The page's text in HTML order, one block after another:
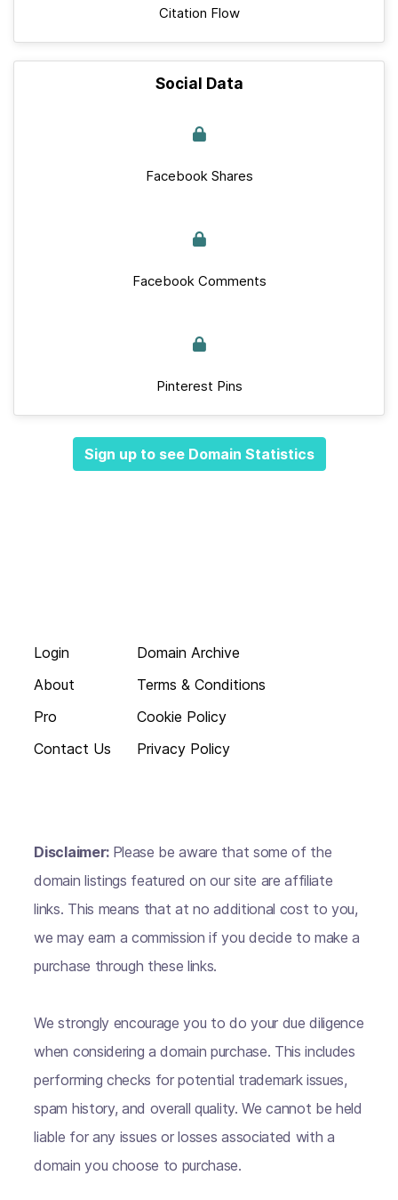
Citation Flow
Social Data
Facebook Shares
Facebook Comments
Pinterest Pins
Sign up to see Domain Statistics
Login
About
Pro
Contact Us
Domain Archive
Terms & Conditions
Cookie Policy
Privacy Policy
Disclaimer: Please be aware that some of the
domain listings featured on our site are affiliate
links. This means that at no additional cost to you,
we may earn a commission if you decide to make a
purchase through these links.
We strongly encourage you to do your due diligence
when considering a domain purchase. This includes
performing checks for potential trademark issues,
spam history, and overall quality. We cannot be held
liable for any issues or losses associated with a
domain you choose to purchase.